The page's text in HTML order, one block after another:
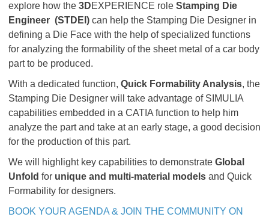
explore how the 3DEXPERIENCE role Stamping Die
Engineer (STDEI) can help the Stamping Die Designer in
defining a Die Face with the help of specialized functions
for analyzing the formability of the sheet metal of a car body
part to be produced.
With a dedicated function, Quick Formability Analysis, the
Stamping Die Designer will take advantage of SIMULIA
capabilities embedded in a CATIA function to help him
analyze the part and take at an early stage, a good decision
for the production of this part.
We will highlight key capabilities to demonstrate Global
Unfold for unique and multi-material models and Quick
Formability for designers.
BOOK YOUR AGENDA & JOIN THE COMMUNITY ON